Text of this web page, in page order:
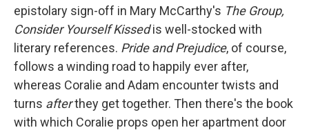
epistolary sign-off in Mary McCarthy's The Group,
Consider Yourself Kissedis well-stocked with
literary references. Pride and Prejudice, of course,
follows a winding road to happily ever after,
whereas Coralie and Adam encounter twists and
turns afterthey get together. Then there's the book
with which Coralie props open her apartment door